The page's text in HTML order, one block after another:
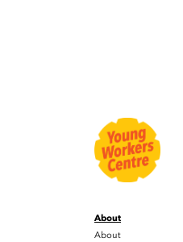
About
About